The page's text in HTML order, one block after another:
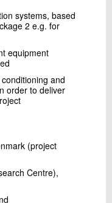
systems, based
2 e.g. for
equipment
and
order to deliver
(project
Centre),